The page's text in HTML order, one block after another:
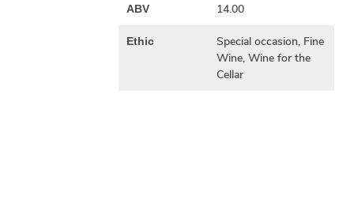
ABV 14.00
Ethic
Special occasion, Fine
Wine, Wine for the
Cellar